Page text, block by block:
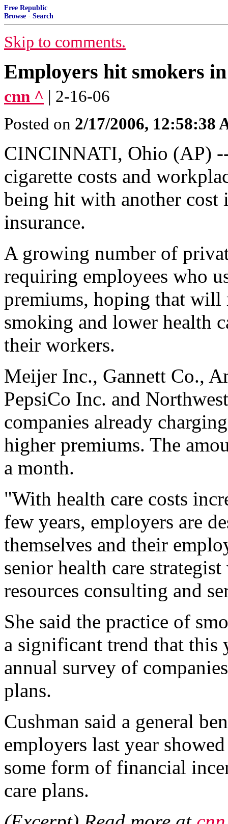
Free Republic
Browse · Search
Skip to comments.
Employers hit smokers
cnn ^ | 2-16-06
Posted on 2/17/2006, 12:58:38
CINCINNATI, Ohio (AP)
cigarette costs and
being hit with another cost
insurance.
A growing number of
requiring employees who
premiums, hoping that will
smoking and lower health
their workers.
Meijer Inc., Gannett Co.,
PepsiCo Inc. and
companies already
higher premiums. The
a month.
"With health care costs
few years, employers are
themselves and their
senior health care
resources consulting and
She said the practice of
a significant trend that
annual survey of
plans.
Cushman said a general
employers last year
some form of financial
care plans.